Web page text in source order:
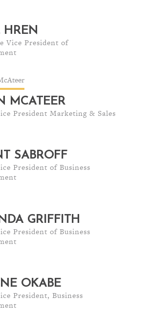
HREN
Vice President of
MCATEER
President Marketing & Sales
SABROFF
President of Business
GRIFFITH
President of Business
OKABE
President, Business